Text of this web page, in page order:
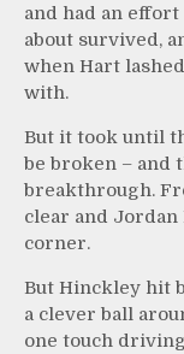
and had an
about survived,
when Hart
with.
But it took until
be broken – and
breakthrough.
clear and
corner.
But Hinckley hit
a clever ball
one touch